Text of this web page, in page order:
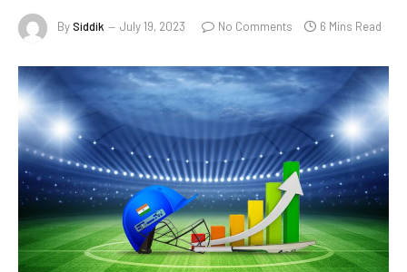
BySiddik July 19, 2023 No Comments 6 Mins Read